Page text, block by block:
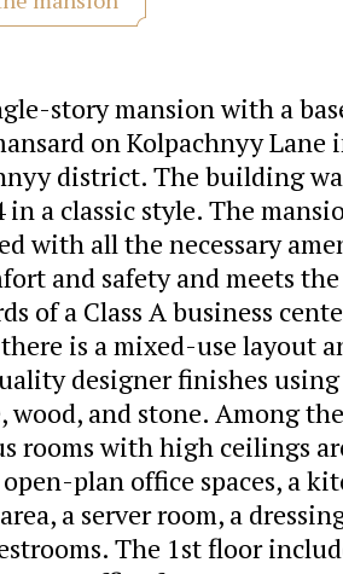
story mansion with a
on Kolpachnyy Lane
district. The building
in a classic style. The
with all the necessary
and safety and meets the
of a Class A business
is a mixed-use layout
designer finishes using
wood, and stone. Among the
rooms with high ceilings
plan office spaces, a
a server room, a
The 1st floor